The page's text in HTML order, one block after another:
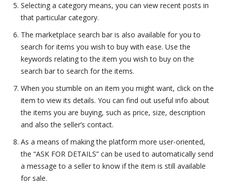
Selecting a category means, you can view recent posts in
that particular category.
The marketplace search bar is also available for you to
search for items you wish to buy with ease. Use the
keywords relating to the item you wish to buy on the
search bar to search for the items.
When you stumble on an item you might want, click on the
item to view its details. You can find out useful info about
the items you are buying, such as price, size, description
and also the seller’s contact.
As a means of making the platform more user-oriented,
the “ASK FOR DETAILS” can be used to automatically send
a message to a seller to know if the item is still available
for sale.